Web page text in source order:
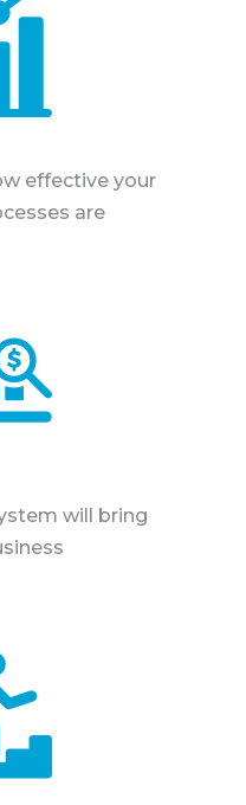
effective your
are
will bring